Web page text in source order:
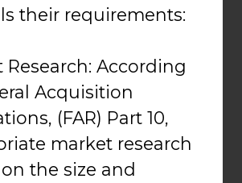
their requirements:
Research: According
Acquisition
(FAR) Part 10,
market research
the size and